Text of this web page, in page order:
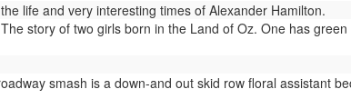
life and very interesting times of Alexander Hamilton.
story of two girls born in the Land of Oz. One has
smash is a down-and out skid row floral assistant